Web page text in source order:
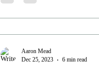
Aaron Mead
Dec 25, 2023
6 min read